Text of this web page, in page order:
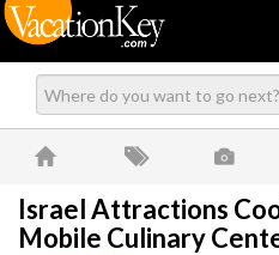
Israel Attractions
Mobile Culinary